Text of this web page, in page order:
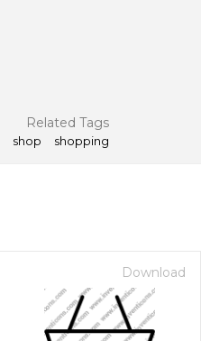
Related Tags
shop shopping
Download